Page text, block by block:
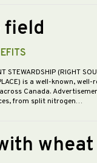
field
STEWARDSHIP (RIGHT
is a well-known,
Canada.
from split nitrogen…
wheat